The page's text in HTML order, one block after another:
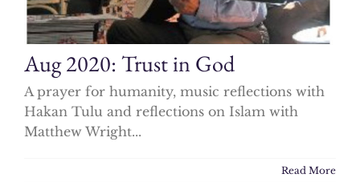
Aug 2020: Trust in God
A prayer for humanity, music reflections with
Hakan Tulu and reflections on Islam with
Matthew Wright...
Read More